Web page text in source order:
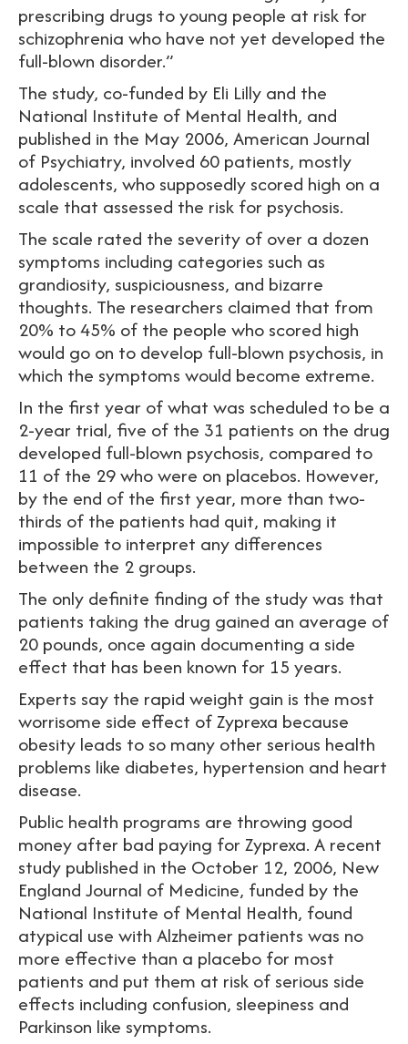
prescribing drugs to young people at risk for
schizophrenia who have not yet developed the
full-blown disorder.”
The study, co-funded by Eli Lilly and the
National Institute of Mental Health, and
published in the May 2006, American Journal
of Psychiatry, involved 60 patients, mostly
adolescents, who supposedly scored high on a
scale that assessed the risk for psychosis.
The scale rated the severity of over a dozen
symptoms including categories such as
grandiosity, suspiciousness, and bizarre
thoughts. The researchers claimed that from
20% to 45% of the people who scored high
would go on to develop full-blown psychosis, in
which the symptoms would become extreme.
In the first year of what was scheduled to be a
2-year trial, five of the 31 patients on the drug
developed full-blown psychosis, compared to
11 of the 29 who were on placebos. However,
by the end of the first year, more than two-
thirds of the patients had quit, making it
impossible to interpret any differences
between the 2 groups.
The only definite finding of the study was that
patients taking the drug gained an average of
20 pounds, once again documenting a side
effect that has been known for 15 years.
Experts say the rapid weight gain is the most
worrisome side effect of Zyprexa because
obesity leads to so many other serious health
problems like diabetes, hypertension and heart
disease.
Public health programs are throwing good
money after bad paying for Zyprexa. A recent
study published in the October 12, 2006, New
England Journal of Medicine, funded by the
National Institute of Mental Health, found
atypical use with Alzheimer patients was no
more effective than a placebo for most
patients and put them at risk of serious side
effects including confusion, sleepiness and
Parkinson like symptoms.